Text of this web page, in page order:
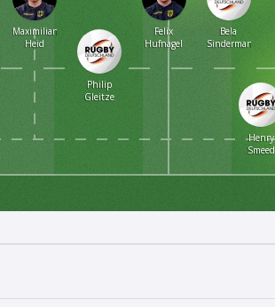
Maximilian
Heid
Philip
Gleitze
Felix
Hufnagel
Henry
Smeed
Bela
Sindermann